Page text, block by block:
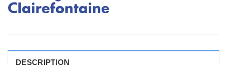
DESCRIPTION